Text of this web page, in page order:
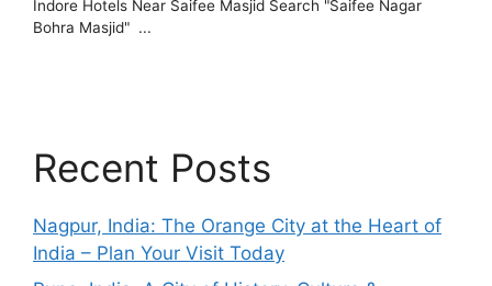
Recent Posts
Nagpur, India: The Orange City at the Heart of
India – Plan Your Visit Today